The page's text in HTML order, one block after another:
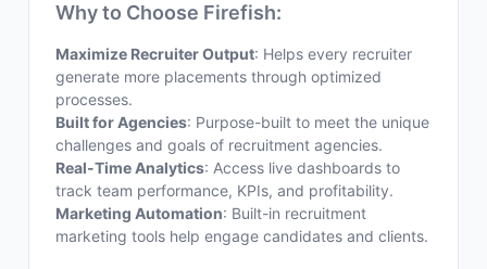
Why to Choose Firefish:
Maximize Recruiter Output: Helps every recruiter
generate more placements through optimized
processes.
Built for Agencies: Purpose-built to meet the unique
challenges and goals of recruitment agencies.
Real-Time Analytics: Access live dashboards to
track team performance, KPIs, and profitability.
Marketing Automation: Built-in recruitment
marketing tools help engage candidates and clients.